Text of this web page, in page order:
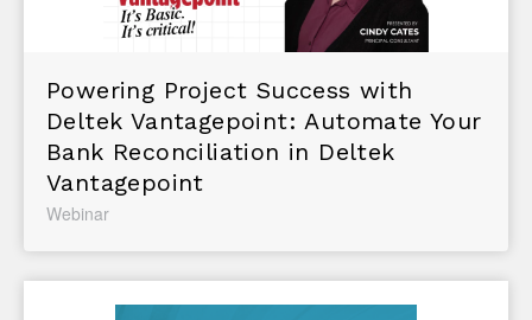
Powering Project Success with
Deltek Vantagepoint: Automate Your
Bank Reconciliation in Deltek
Vantagepoint
Webinar